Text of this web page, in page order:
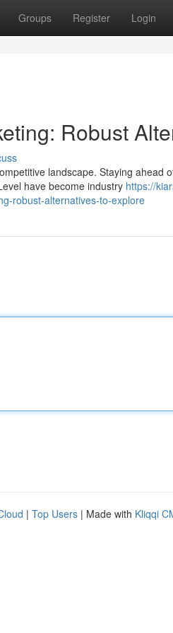
Groups Register Login
Robust
landscape. Staying ahead
have become industry https://
robust-alternatives-to-explore
| Top Users | Made with Kliqqi